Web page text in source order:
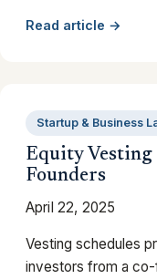
Read article →
Startup & Business
Equity Vesting
Founders
April 22, 2025
Vesting schedules
investors from a